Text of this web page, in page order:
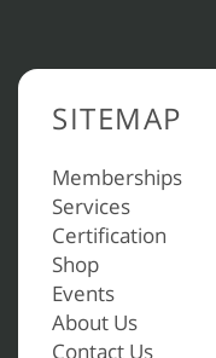
SITEMAP
Memberships
Services
Certification
Shop
Events
About Us
Contact Us